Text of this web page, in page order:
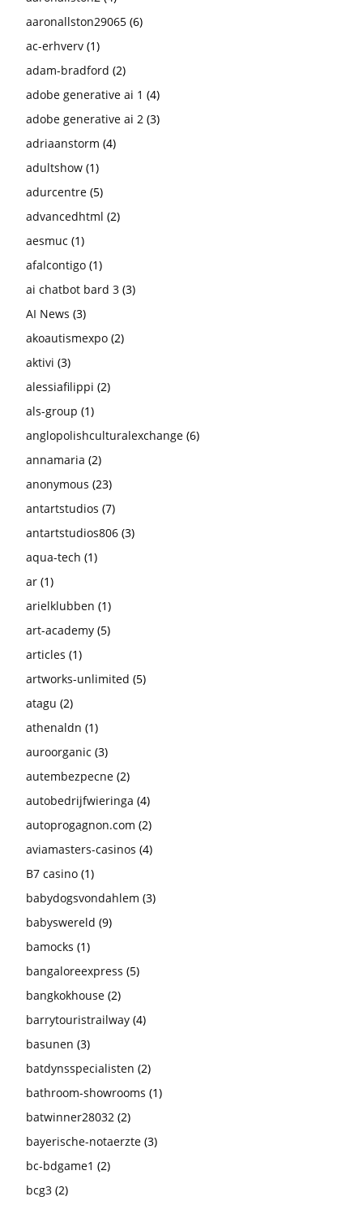
aaronallston29065 (6)
ac-erhverv (1)
adam-bradford (2)
adobe generative ai 1 (4)
adobe generative ai 2 (3)
adriaanstorm (4)
adultshow (1)
adurcentre (5)
advancedhtml (2)
aesmuc (1)
afalcontigo (1)
ai chatbot bard 3 (3)
AI News (3)
akoautismexpo (2)
aktivi (3)
alessiafilippi (2)
als-group (1)
anglopolishculturalexchange (6)
annamaria (2)
anonymous (23)
antartstudios (7)
antartstudios806 (3)
aqua-tech (1)
ar (1)
arielklubben (1)
art-academy (5)
articles (1)
artworks-unlimited (5)
atagu (2)
athenaldn (1)
auroorganic (3)
autembezpecne (2)
autobedrijfwieringa (4)
autoprogagnon.com (2)
aviamasters-casinos (4)
B7 casino (1)
babydogsvondahlem (3)
babyswereld (9)
bamocks (1)
bangaloreexpress (5)
bangkokhouse (2)
barrytouristrailway (4)
basunen (3)
batdynsspecialisten (2)
bathroom-showrooms (1)
batwinner28032 (2)
bayerische-notaerzte (3)
bc-bdgame1 (2)
bcg3 (2)